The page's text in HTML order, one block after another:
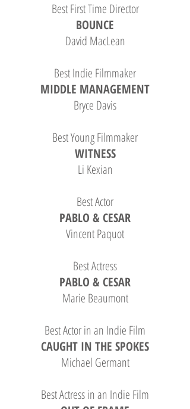
Best First Time Director
BOUNCE
David MacLean
Best Indie Filmmaker
MIDDLE MANAGEMENT
Bryce Davis
Best Young Filmmaker
WITNESS
Li Kexian
Best Actor
PABLO & CESAR
Vincent Paquot
Best Actress
PABLO & CESAR
Marie Beaumont
Best Actor in an Indie Film
CAUGHT IN THE SPOKES
Michael Germant
Best Actress in an Indie Film